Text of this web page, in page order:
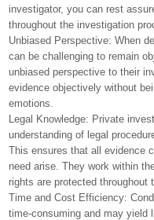
investigator, you can rest
throughout the investigation
Unbiased Perspective: When
can be challenging to remain
unbiased perspective to their
evidence objectively without
emotions.
Legal Knowledge: Private
understanding of legal
This ensures that all evidence
need arise. They work within
rights are protected throughout
Time and Cost Efficiency:
time-consuming and may yield